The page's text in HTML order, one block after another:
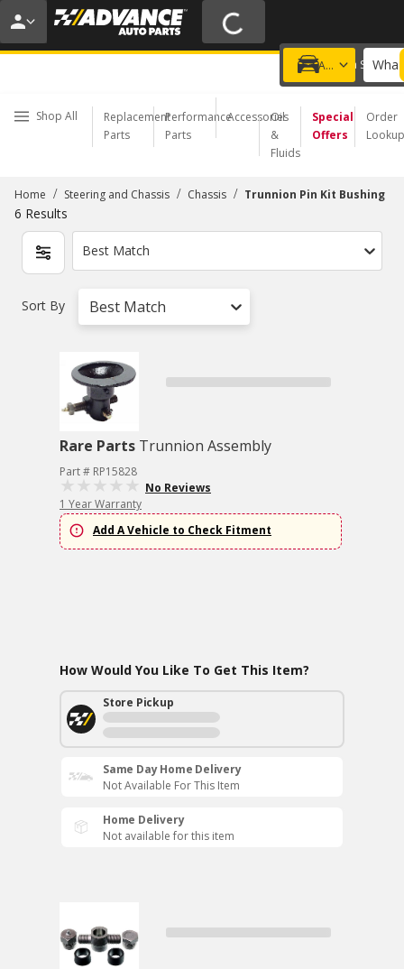
20% OFF | NO MINIMUM | ONLINE ONLY
USE CODE FIXNSAVE
Add a vehicle
Choose a Store
Shop All
Replacement
Parts
Performance
Parts
Accessories
Oil
&
Fluids
Special
Offers
Order
Lookup
Home / Steering and Chassis / Chassis / Trunnion Pin Kit Bushing
6 Results
Best Match
Sort By Best Match
Rare Parts Trunnion Assembly
Part # RP15828
No Reviews
1 Year Warranty
Add A Vehicle to Check Fitment
How Would You Like To Get This Item?
Store Pickup
Same Day Home Delivery
Not Available For This Item
Home Delivery
Not available for this item